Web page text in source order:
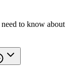
to know about